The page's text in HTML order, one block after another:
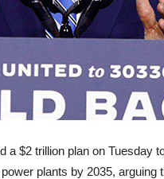
$2 trillion plan on Tuesday
plants by 2035, arguing